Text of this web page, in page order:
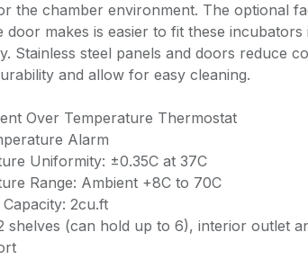
the chamber environment. The optional
door makes is easier to fit these
Stainless steel panels and doors reduce
and allow for easy cleaning.
Over Temperature Thermostat
Alarm
Uniformity: ±0.35C at 37C
Range: Ambient +8C to 70C
2cu.ft
shelves (can hold up to 6), interior outlet